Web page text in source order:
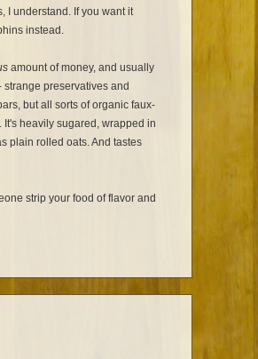
I understand. If you want it
instead.
amount of money, and usually
preservatives and
but all sorts of organic faux-
heavily sugared, wrapped in
plain rolled oats. And tastes
strip your food of flavor and